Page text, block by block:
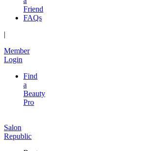
Friend
FAQs
|
Member
Login
Find
a
Beauty
Pro
Salon
Republic